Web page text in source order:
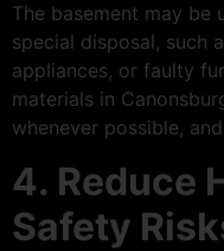
The basement may be
special disposal, such
appliances, or faulty
materials in
whenever possible,
4. Reduce
Safety